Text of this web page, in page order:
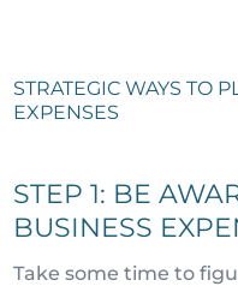
STRATEGIC WAYS TO
EXPENSES
STEP 1: BE
BUSINESS
Take some time to